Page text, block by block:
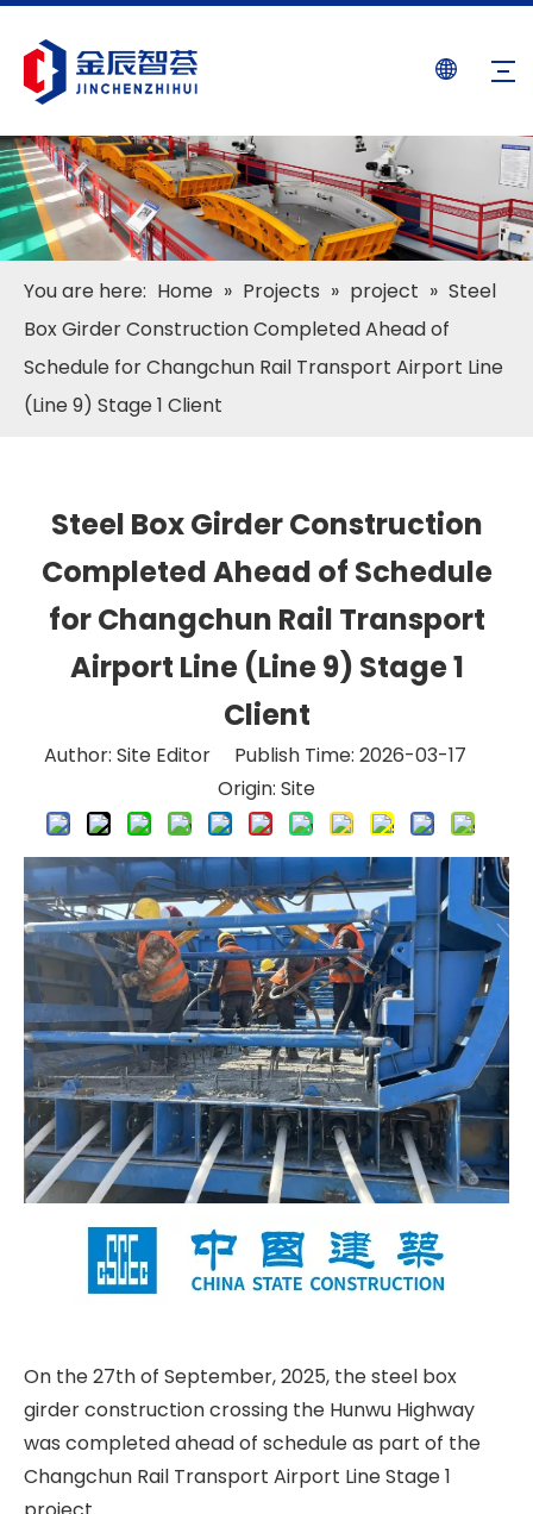
You are here: Home » Projects » project » Steel
Box Girder Construction Completed Ahead of
Schedule for Changchun Rail Transport Airport Line
(Line 9) Stage 1 Client
Steel Box Girder Construction
Completed Ahead of Schedule
for Changchun Rail Transport
Airport Line (Line 9) Stage 1
Client
Author: Site Editor Publish Time: 2026-03-17
Origin: Site
On the 27th of September, 2025, the steel box
girder construction crossing the Hunwu Highway
was completed ahead of schedule as part of the
Changchun Rail Transport Airport Line Stage 1